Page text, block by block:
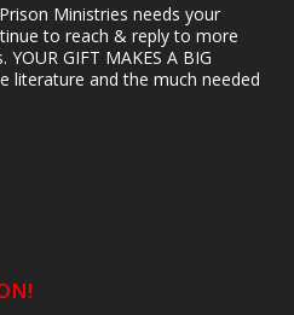
Ministries needs your
to reach & reply to more
GIFT MAKES A BIG
literature and the much needed